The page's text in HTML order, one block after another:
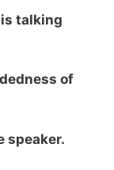
talking
of
speaker.